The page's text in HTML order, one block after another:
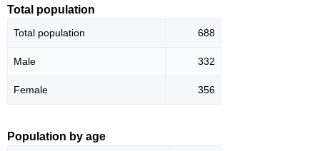
Total population
Total population 688
Male 332
Female 356
Population by age